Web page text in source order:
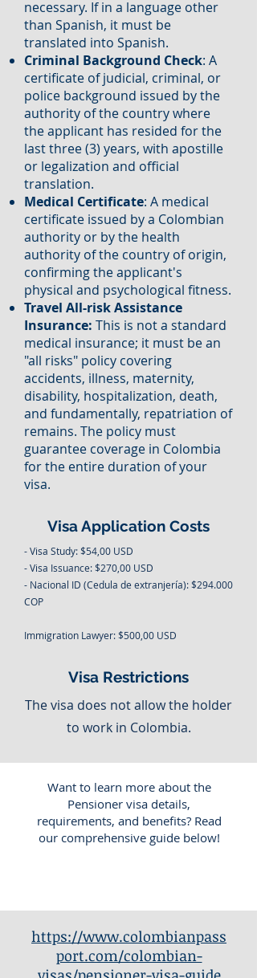
necessary. If in a language other
than Spanish, it must be
translated into Spanish.
Criminal Background Check: A
certificate of judicial, criminal, or
police background issued by the
authority of the country where
the applicant has resided for the
last three (3) years, with apostille
or legalization and official
translation.
Medical Certificate: A medical
certificate issued by a Colombian
authority or by the health
authority of the country of origin,
confirming the applicant's
physical and psychological fitness.
Travel All-risk Assistance
Insurance: This is not a standard
medical insurance; it must be an
"all risks" policy covering
accidents, illness, maternity,
disability, hospitalization, death,
and fundamentally, repatriation of
remains. The policy must
guarantee coverage in Colombia
for the entire duration of your
visa.
Visa Application Costs
- Visa Study: $54,00 USD
- Visa Issuance: $270,00 USD
- Nacional ID (Cedula de extranjería): $294.000
COP
Immigration Lawyer: $500,00 USD
Visa Restrictions
The visa does not allow the holder
to work in Colombia.
Want to learn more about the
Pensioner visa details,
requirements, and benefits? Read
our comprehensive guide below!
https://www.colombianpass
port.com/colombian-